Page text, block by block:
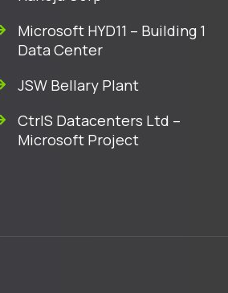
Microsoft HYD11 – Building 1
Data Center
JSW Bellary Plant
CtrlS Datacenters Ltd –
Microsoft Project